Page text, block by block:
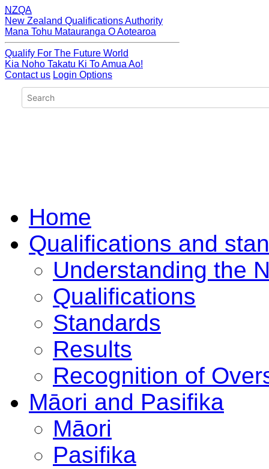
NZQA
New Zealand Qualifications Authority
Mana Tohu Matauranga O Aotearoa
Qualify For The Future World
Kia Noho Takatu Ki To Amua Ao!
Contact us Login Options
Home
Qualifications and
Understanding the
Qualifications
Standards
Results
Recognition of
Māori and Pasifika
Māori
Pasifika